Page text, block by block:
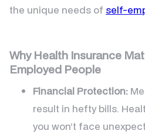
the unique needs of self-
Why Health Insurance
Employed People
Financial Protection:
result in hefty bills.
you won’t face